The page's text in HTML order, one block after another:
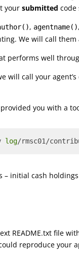
yoursubmitted code
, agentname()
We will call
performs well
will call your agent’s
provided you with a
log/rmsc01/
– initial cash
README.txt file
reproduce your